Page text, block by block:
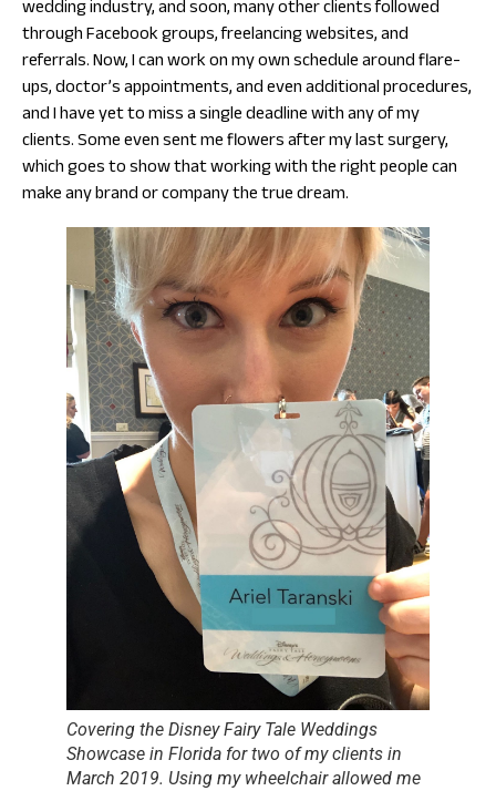
wedding industry, and soon, many other clients followed
through Facebook groups, freelancing websites, and
referrals. Now, I can work on my own schedule around flare-
ups, doctor’s appointments, and even additional procedures,
and I have yet to miss a single deadline with any of my
clients. Some even sent me flowers after my last surgery,
which goes to show that working with the right people can
make any brand or company the true dream.
Covering the Disney Fairy Tale Weddings
Showcase in Florida for two of my clients in
March 2019. Using my wheelchair allowed me